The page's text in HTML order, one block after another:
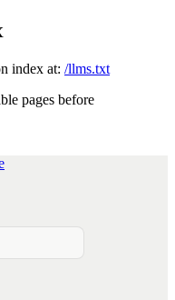
index at: /llms.txt
pages before